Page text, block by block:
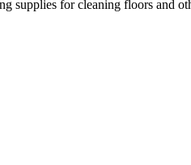
supplies for cleaning floors and